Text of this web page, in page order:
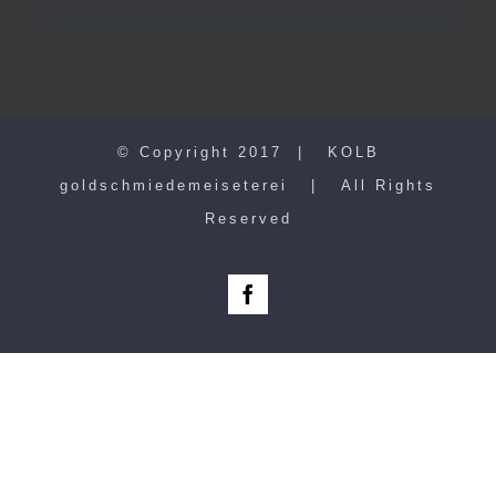
© Copyright 2017 | KOLB
goldschmiedemeiseterei | All Rights
Reserved
Facebook